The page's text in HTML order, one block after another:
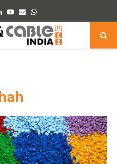
LinkedinYoutube
EmailWhatsapp